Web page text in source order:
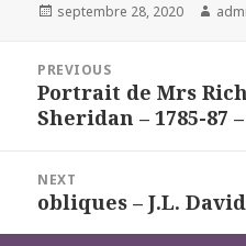
Posted
septembre 28, 2020
l’article
PREVIOUS
Previous
post:
Portrait de Mrs
Sheridan – 1785-87
NEXT
Next
obliques – J.L. David